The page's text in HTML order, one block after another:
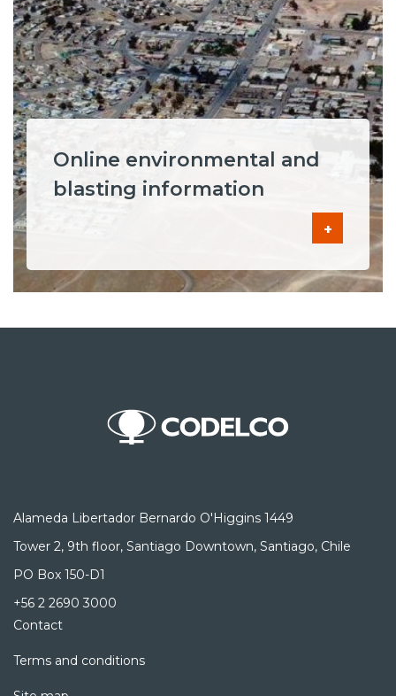
Online environmental and
blasting information
+
Alameda Libertador Bernardo O'Higgins 1449
Tower 2, 9th floor, Santiago Downtown, Santiago, Chile
PO Box 150-D1
+56 2 2690 3000
Contact
Terms and conditions